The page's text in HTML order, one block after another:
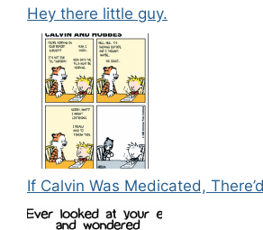
Hey there little guy.
If Calvin Was Medicated,